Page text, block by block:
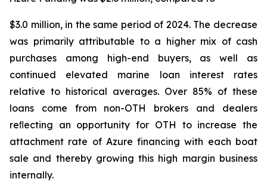
$3.0 million, in the same period of 2024. The decrease
was primarily attributable to a higher mix of cash
purchases among high-end buyers, as well as
continued elevated marine loan interest rates
relative to historical averages. Over 85% of these
loans come from non-OTH brokers and dealers
reﬂecting an opportunity for OTH to increase the
attachment rate of Azure financing with each boat
sale and thereby growing this high margin business
internally.